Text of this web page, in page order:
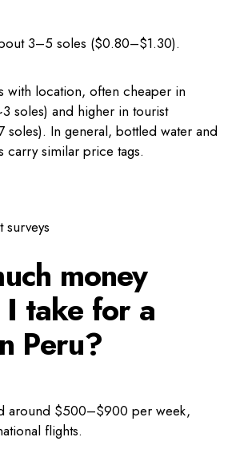
3–5 soles ($0.80–$1.30).
with location, often cheaper in
soles) and higher in tourist
soles). In general, bottled water and
carry similar price tags.
surveys
money
take for a
Peru?
around $500–$900 per week,
flights.